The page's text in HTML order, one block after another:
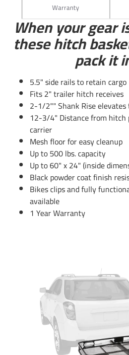
Questions or Comments? Call
Thank you for choosing Draw Tite
in towing industry bar none.
people that brought you Reese
products come with standard
support. Our custom hitches mount
Truck Van SUV and RV. Most
without any need for drilling or
Please review installation
that is available in several drop
Choose a 2 inch ball to haul most
a 1-7/8" ball to tow small and u
come with generous tongue
cargo racks and other accessories.
sold at a discount. If you have any
hesitate to give us a call at 702-
Warranty
When your gear
these hitch
pack it
5.5" side rails to retain cargo
Fits 2" trailer hitch receives
2-1/2"" Shank Rise
12-3/4" Distance from hitch
carrier
Mesh floor for easy cleanup
Up to 500 lbs. capacity
Up to 60" x 24" (inside
Black powder coat finish
Bikes clips and fully
available
1 Year Warranty